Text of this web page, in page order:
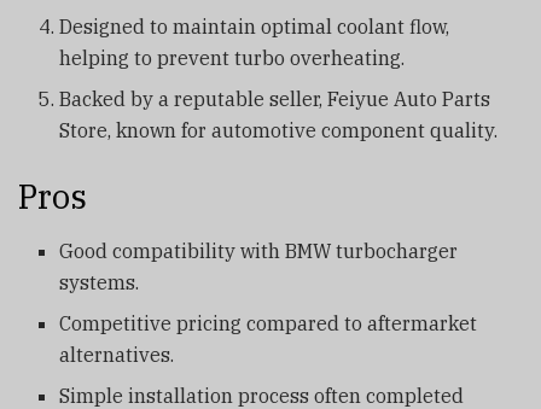
Designed to maintain optimal coolant flow,
helping to prevent turbo overheating.
Backed by a reputable seller, Feiyue Auto Parts
Store, known for automotive component quality.
Pros
Good compatibility with BMW turbocharger
systems.
Competitive pricing compared to aftermarket
alternatives.
Simple installation process often completed